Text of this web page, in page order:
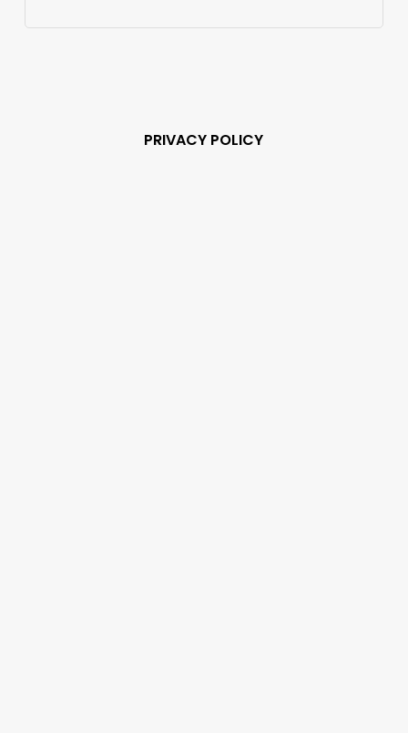
PRIVACY POLICY